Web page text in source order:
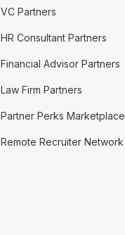
VC Partners
HR Consultant Partners
Financial Advisor Partners
Law Firm Partners
Partner Perks Marketplace
Remote Recruiter Network